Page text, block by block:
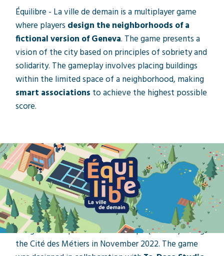
Équilibre - La ville de demain is a multiplayer game
where players design the neighborhoods of a
fictional version of Geneva. The game presents a
vision of the city based on principles of sobriety and
solidarity. The gameplay involves placing buildings
within the limited space of a neighborhood, making
smart associations to achieve the highest possible
score.
Local project
A collaboration between
Tourmaline, Ta-Daaa and
the HES-SO Geneva
Our game was presented at Palexpo (Geneva) during
the Cité des Métiers in November 2022. The game